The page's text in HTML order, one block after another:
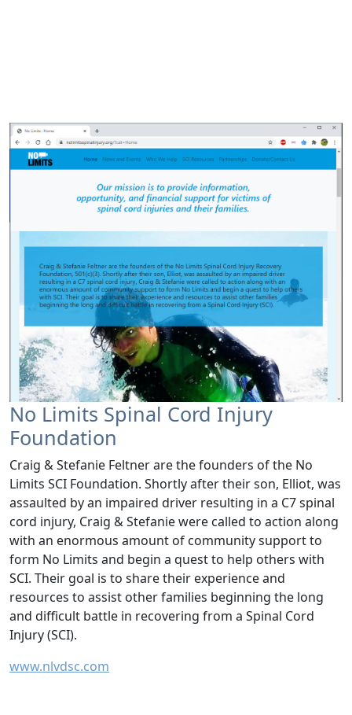
No Limits Spinal Cord Injury
Foundation
Craig & Stefanie Feltner are the founders of the No
Limits SCI Foundation. Shortly after their son, Elliot, was
assaulted by an impaired driver resulting in a C7 spinal
cord injury, Craig & Stefanie were called to action along
with an enormous amount of community support to
form No Limits and begin a quest to help others with
SCI. Their goal is to share their experience and
resources to assist other families beginning the long
and difficult battle in recovering from a Spinal Cord
Injury (SCI).
www.nlvdsc.com